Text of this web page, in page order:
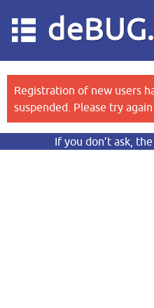
Registration of new users
suspended. Please try again
If you don’t ask,